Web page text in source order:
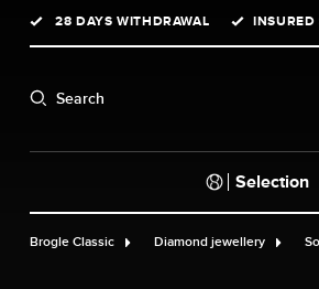
Skip to main navigation
28 DAYS WITHDRAWAL INSURED
Search
Selection
Brogle Classic Diamond jewellery